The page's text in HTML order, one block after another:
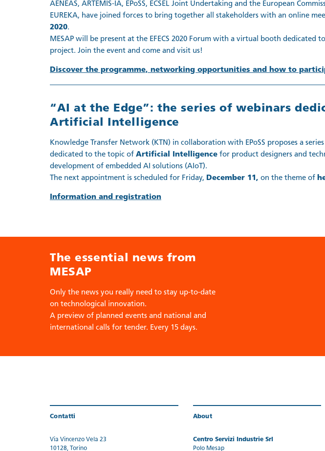
AENEAS, ARTEMIS-IA, EPoSS, ECSEL Joint Undertaking and the European
EUREKA, have joined forces to bring together all stakeholders with an online
2020.
MESAP will be present at the EFECS 2020 Forum with a virtual booth dedicated
project. Join the event and come and visit us!
Discover the programme, networking opportunities and how to
“AI at the Edge”: the series of webinars
Artificial Intelligence
Knowledge Transfer Network (KTN) in collaboration with EPoSS proposes a
dedicated to the topic of Artificial Intelligence for product designers and
development of embedded AI solutions (AIoT).
The next appointment is scheduled for Friday, December 11, on the theme of
Information and registration
The essential news from
MESAP
Only the news you really need to stay up-to-date
on technological innovation.
A preview of planned events and national and
international calls for tender. Every 15 days.
Contatti
Via Vincenzo Vela 23
10128, Torino
About
Centro Servizi Industrie Srl
Polo Mesap